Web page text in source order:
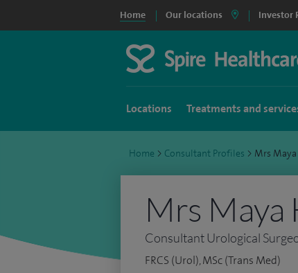
Home Our locations Investor
Locations Treatments and
Home > Consultant Profiles > Mrs
Mrs Maya
Consultant Urological
FRCS (Urol), MSc (Trans Med)